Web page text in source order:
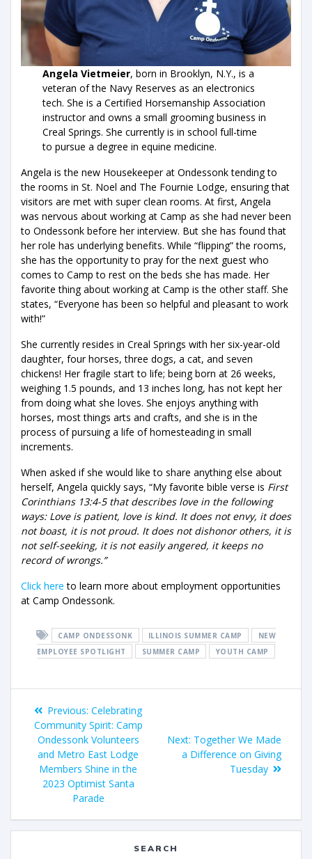
Angela Vietmeier, born in Brooklyn, N.Y., is a
veteran of the Navy Reserves as an electronics
tech. She is a Certified Horsemanship Association
instructor and owns a small grooming business in
Creal Springs. She currently is in school full-time
to pursue a degree in equine medicine.
Angela is the new Housekeeper at Ondessonk tending to
the rooms in St. Noel and The Fournie Lodge, ensuring that
visitors are met with super clean rooms. At first, Angela
was nervous about working at Camp as she had never been
to Ondessonk before her interview. But she has found that
her role has underlying benefits. While “flipping” the rooms,
she has the opportunity to pray for the next guest who
comes to Camp to rest on the beds she has made. Her
favorite thing about working at Camp is the other staff. She
states, “Everyone has been so helpful and pleasant to work
with!”
She currently resides in Creal Springs with her six-year-old
daughter, four horses, three dogs, a cat, and seven
chickens! Her fragile start to life; being born at 26 weeks,
weighing 1.5 pounds, and 13 inches long, has not kept her
from doing what she loves. She enjoys anything with
horses, most things arts and crafts, and she is in the
process of pursuing a life of homesteading in small
increments.
When asked if she would like to share anything else about
herself, Angela quickly says, “My favorite bible verse is First
Corinthians 13:4-5 that describes love in the following
ways: Love is patient, love is kind. It does not envy, it does
not boast, it is not proud. It does not dishonor others, it is
not self-seeking, it is not easily angered, it keeps no
record of wrongs.”
Click here to learn more about employment opportunities
at Camp Ondessonk.
CAMP ONDESSONK ILLINOIS SUMMER CAMP
NEW
EMPLOYEE SPOTLIGHT
SUMMER CAMP YOUTH CAMP
Previous: Celebrating
Community Spirit: Camp
Ondessonk Volunteers
and Metro East Lodge
Members Shine in the
2023 Optimist Santa
Parade
Next: Together We Made
a Difference on Giving
Tuesday
SEARCH